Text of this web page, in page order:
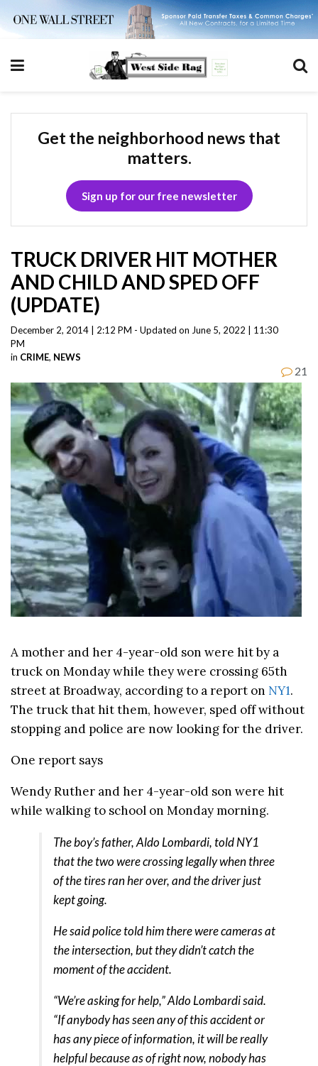
Get the neighborhood news that
matters.
Sign up for our free newsletter
TRUCK DRIVER HIT MOTHER
AND CHILD AND SPED OFF
(UPDATE)
December 2, 2014 | 2:12 PM - Updated on June 5, 2022 | 11:30
PM
in CRIME, NEWS
21
A mother and her 4-year-old son were hit by a
truck on Monday while they were crossing 65th
street at Broadway, according to a report on NY1.
The truck that hit them, however, sped off without
stopping and police are now looking for the driver.
One report says
Wendy Ruther and her 4-year-old son were hit
while walking to school on Monday morning.
The boy’s father, Aldo Lombardi, told NY1
that the two were crossing legally when three
of the tires ran her over, and the driver just
kept going.
He said police told him there were cameras at
the intersection, but they didn’t catch the
moment of the accident.
“We’re asking for help,” Aldo Lombardi said.
“If anybody has seen any of this accident or
has any piece of information, it will be really
helpful because as of right now, nobody has